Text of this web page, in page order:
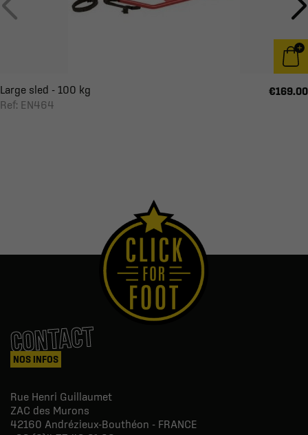
Large sled - 100 kg
Ref: EN464
€169.00
CONTACT
NOS INFOS
Rue Henri Guillaumet
ZAC des Murons
42160 Andrézieux-Bouthéon - FRANCE